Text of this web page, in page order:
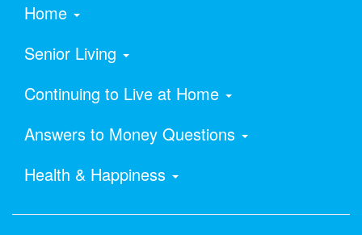
Home
Senior Living
Continuing to Live at Home
Answers to Money Questions
Health & Happiness